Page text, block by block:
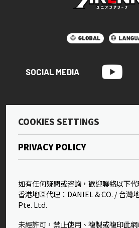
SOCIAL MEDIA
COOKIES SETTINGS
PRIVACY POLICY
如有任何疑問或咨詢，歡迎聯絡以下代
香港地區代理：DANIEL & CO. / 台灣
Pte. Ltd.
未經許可，禁止使用、複製或複印此